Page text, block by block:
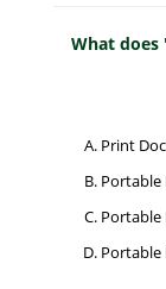
What does
Print
Portable
Portable